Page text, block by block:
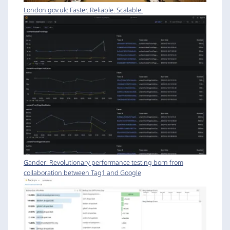
London.gov.uk: Faster. Reliable. Scalable.
Gander: Revolutionary performance testing born from
collaboration between Tag1 and Google